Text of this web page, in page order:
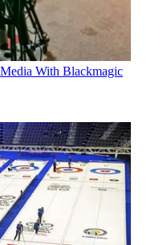
With Blackmagic